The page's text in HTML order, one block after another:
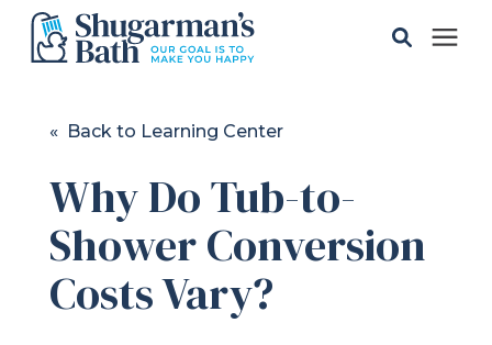
Gallery
Pricing
Learning Center
« Back to Learning Center
Why Do Tub-to-
Shower Conversion
Costs Vary?